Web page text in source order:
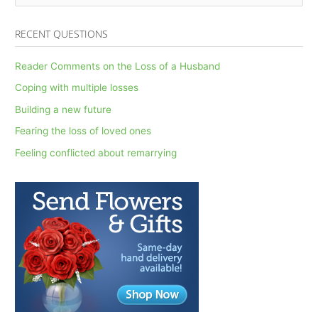
e
c
r
:
RECENT QUESTIONS
Reader Comments on the Loss of a Husband
Coping with multiple losses
Building a new future
Fearing the loss of loved ones
Feeling conflicted about remarrying